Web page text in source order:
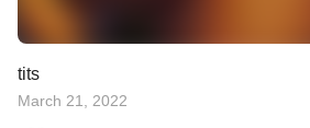
tits
March 21, 2022